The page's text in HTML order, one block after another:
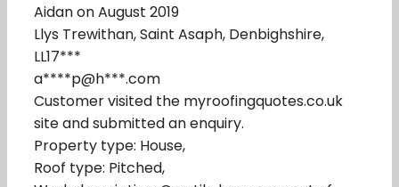
Aidan on August 2019
Llys Trewithan, Saint Asaph, Denbighshire,
LL17***
a****p@h***.com
Customer visited the myroofingquotes.co.uk
site and submitted an enquiry.
Property type: House,
Roof type: Pitched,